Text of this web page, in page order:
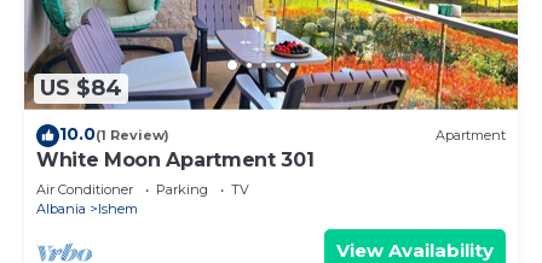
US $84
10.0(1 Review) Apartment
White Moon Apartment 301
Air Conditioner Parking
TV
Albania
Ishem
View Availability